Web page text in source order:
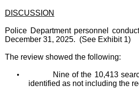
DISCUSSION
Police Department personnel
December 31, 2025. (See Exhibit 1)
The review showed the following:
•
Nine of the 10,413
identified as not including the